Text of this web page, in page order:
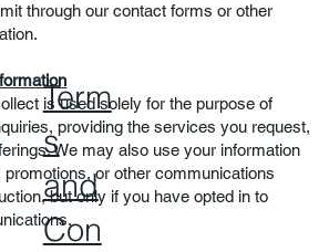
through our contact forms or other
is used solely for the purpose of
providing the services you request,
We may also use your information
or other communications
but only if you have opted in to
Term
s
and
Con